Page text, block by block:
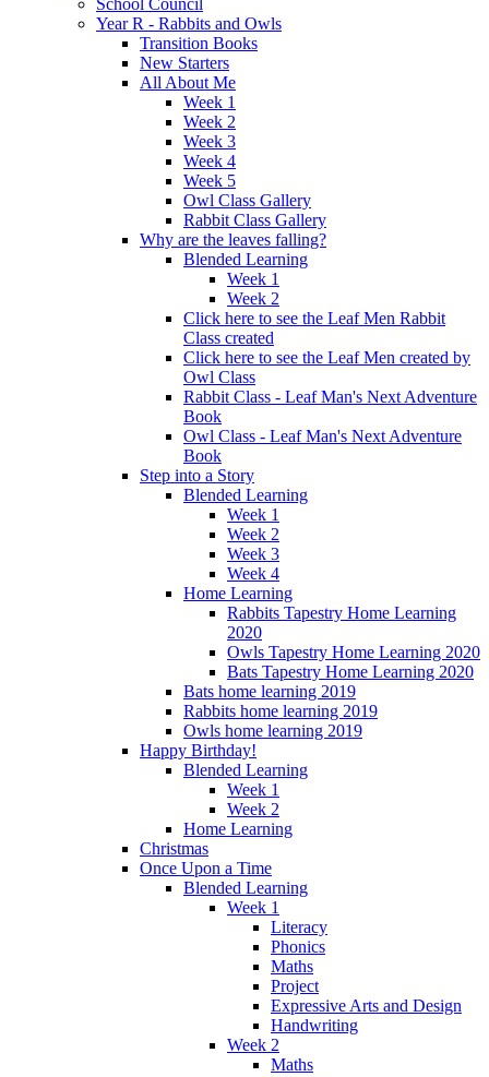
Year R - Rabbits and Owls
Transition Books
New Starters
All About Me
Week 1
Week 2
Week 3
Week 4
Week 5
Owl Class Gallery
Rabbit Class Gallery
Why are the leaves falling?
Blended Learning
Week 1
Week 2
Click here to see the Leaf Men Rabbit
Class created
Click here to see the Leaf Men created by
Owl Class
Rabbit Class - Leaf Man's Next Adventure
Book
Owl Class - Leaf Man's Next Adventure
Book
Step into a Story
Blended Learning
Week 1
Week 2
Week 3
Week 4
Home Learning
Rabbits Tapestry Home Learning
2020
Owls Tapestry Home Learning 2020
Bats Tapestry Home Learning 2020
Bats home learning 2019
Rabbits home learning 2019
Owls home learning 2019
Happy Birthday!
Blended Learning
Week 1
Week 2
Home Learning
Christmas
Once Upon a Time
Blended Learning
Week 1
Literacy
Phonics
Maths
Project
Expressive Arts and Design
Handwriting
Week 2
Maths